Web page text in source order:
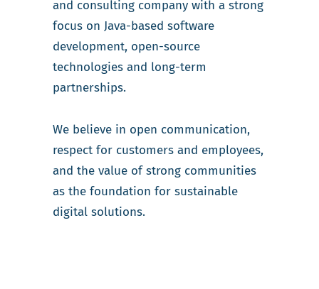
and consulting company with a strong
focus on Java-based software
development, open-source
technologies and long-term
partnerships.
We believe in open communication,
respect for customers and employees,
and the value of strong communities
as the foundation for sustainable
digital solutions.